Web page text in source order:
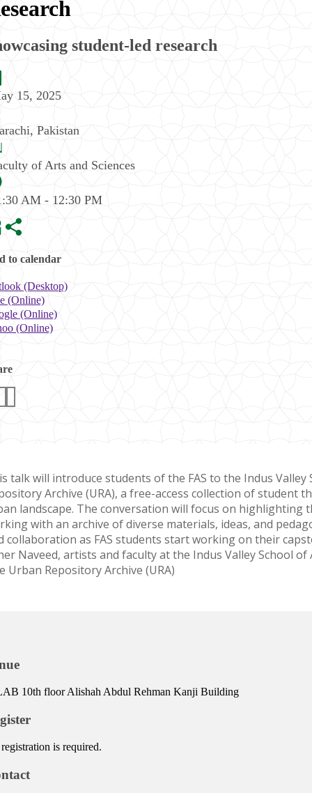
student-led research
15, 2025
, Pakistan
of Arts and Sciences
AM - 12:30 PM
to calendar
(Desktop)
(Online)
(Online)
(Online)
talk will introduce students of the FAS to the Indus
Archive (URA), a free-access collection of student
landscape. The conversation will focus on highlighting
with an archive of diverse materials, ideas, and
collaboration as FAS students start working on their
Naveed, artists and faculty at the Indus Valley School
Urban Repository Archive (URA)
10th floor Alishah Abdul Rehman Kanji Building
is required.